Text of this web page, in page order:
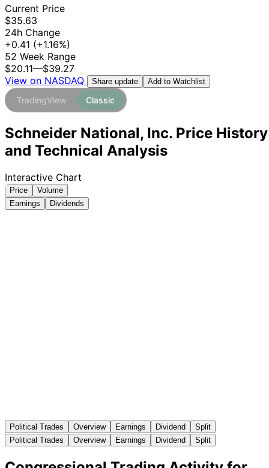
Current Price
$35.63
24h Change
+0.41 (+1.16%)
52 Week Range
$20.11—$39.27
View on NASDAQ
Share update Add to Watchlist
TradingView Classic
Schneider National, Inc. Price History
and Technical Analysis
Interactive Chart
Price
Volume
Earnings
Dividends
Political Trades Overview Earnings Dividend
Split
Political Trades
Overview Earnings Dividend Split